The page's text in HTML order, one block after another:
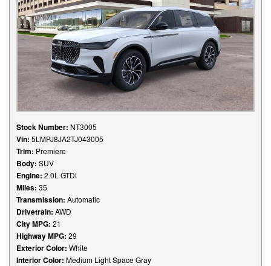
Stock Number: NT3005
Vin: 5LMPJ8JA2TJ043005
Trim: Premiere
Body: SUV
Engine: 2.0L GTDi
Miles: 35
Transmission: Automatic
Drivetrain: AWD
City MPG: 21
Highway MPG: 29
Exterior Color: White
Interior Color: Medium Light Space Gray